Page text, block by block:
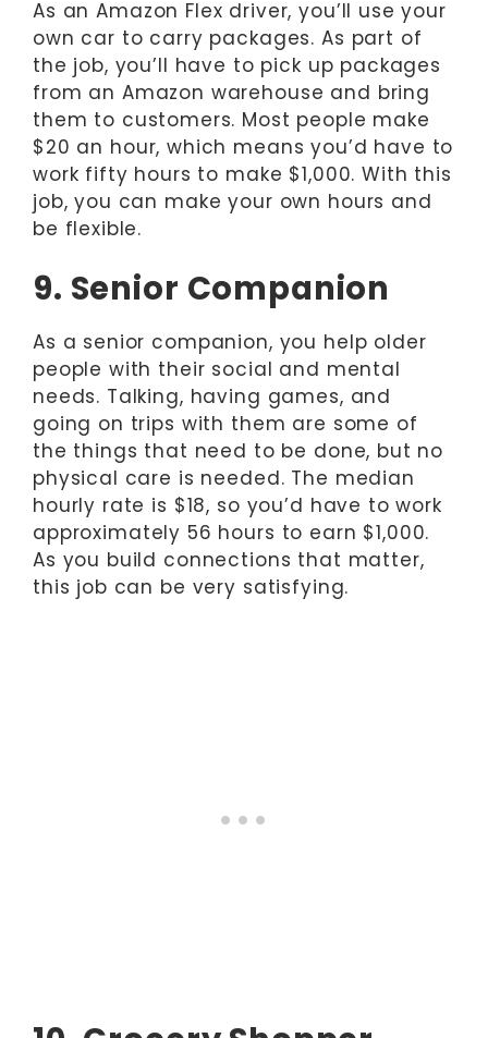
As an Amazon Flex driver, you’ll use your
own car to carry packages. As part of
the job, you’ll have to pick up packages
from an Amazon warehouse and bring
them to customers. Most people make
$20 an hour, which means you’d have to
work fifty hours to make $1,000. With this
job, you can make your own hours and
be flexible.
9. Senior Companion
As a senior companion, you help older
people with their social and mental
needs. Talking, having games, and
going on trips with them are some of
the things that need to be done, but no
physical care is needed. The median
hourly rate is $18, so you’d have to work
approximately 56 hours to earn $1,000.
As you build connections that matter,
this job can be very satisfying.